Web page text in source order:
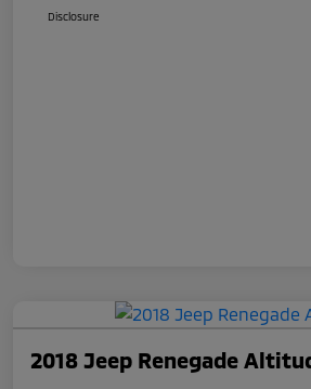
Disclosure
2018 Jeep Renegade